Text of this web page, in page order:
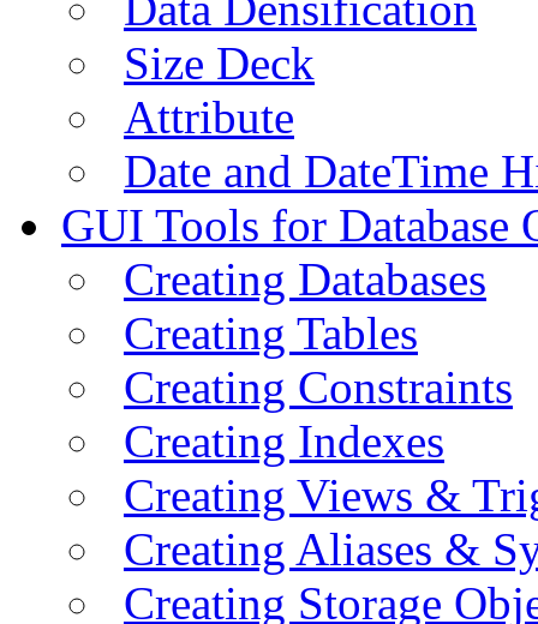
Size Deck
Attribute
Date and DateTime
GUI Tools for Database
Creating Databases
Creating Tables
Creating Constraints
Creating Indexes
Creating Views &
Creating Aliases &
Creating Storage